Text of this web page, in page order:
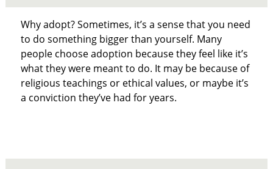
Why adopt? Sometimes, it’s a sense that you need
to do something bigger than yourself. Many
people choose adoption because they feel like it’s
what they were meant to do. It may be because of
religious teachings or ethical values, or maybe it’s
a conviction they’ve had for years.